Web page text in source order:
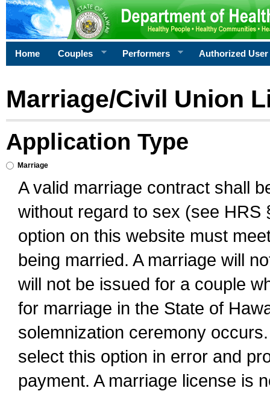
Home Couples Performers Authorized User
Marriage/Civil Union
Application Type
Marriage
A valid marriage contract shall
without regard to sex (see
option on this website must
being married. A marriage will
will not be issued for a couple
for marriage in the State of
solemnization ceremony
select this option in error and
payment. A marriage license is